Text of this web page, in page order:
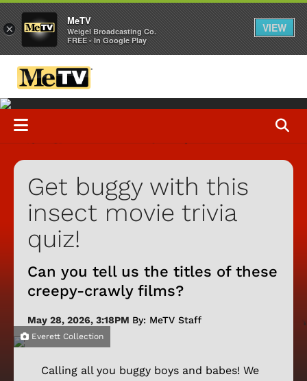
Get buggy with this
insect movie trivia
quiz!
Can you tell us the titles of these
creepy-crawly films?
May 28, 2026, 3:18PM By: MeTV Staff
Everett Collection
Calling all you buggy boys and babes! We
×
MeTV
Weigel Broadcasting Co.
FREE - In Google Play
VIEW